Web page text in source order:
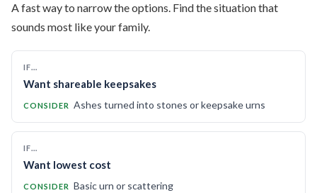
A fast way to narrow the options. Find the situation that
sounds most like your family.
IF…
Want shareable keepsakes
CONSIDER Ashes turned into stones or keepsake urns
IF…
Want lowest cost
CONSIDER Basic urn or scattering